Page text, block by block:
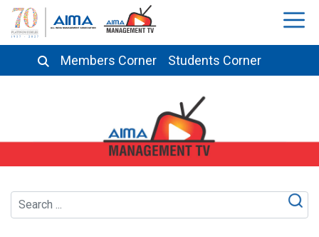
Members Corner Students Corner